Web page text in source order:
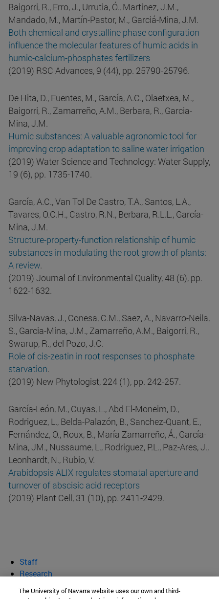
Baigorri, R., Erro, J., Urrutia, Ó., Martinez, J.M.,
Mandado, M., Martín-Pastor, M., Garciá-Mina, J.M.
Both chemical and crystalline phase configuration
influence the molecular features of humic acids in
humic-calcium-phosphates fertilizers
(2019) RSC Advances, 9 (44), pp. 25790-25796.
De Hita, D., Fuentes, M., García, A.C., Olaetxea, M.,
Baigorri, R., Zamarreño, A.M., Berbara, R., Garcia-
Mina, J.M.
Humic substances: A valuable agronomic tool for
improving crop adaptation to saline water irrigation
(2019) Water Science and Technology: Water Supply,
19 (6), pp. 1735-1740.
García, A.C., Van Tol De Castro, T.A., Santos, L.A.,
Tavares, O.C.H., Castro, R.N., Berbara, R.L.L., García-
Mina, J.M.
Structure-property-function relationship of humic
substances in modulating the root growth of plants:
A review.
(2019) Journal of Environmental Quality, 48 (6), pp.
1622-1632.
Silva-Navas, J., Conesa, C.M., Saez, A., Navarro-Neila,
S., Garcia-Mina, J.M., Zamarreño, A.M., Baigorri, R.,
Swarup, R., del Pozo, J.C.
Role of cis-zeatin in root responses to phosphate
starvation.
(2019) New Phytologist, 224 (1), pp. 242-257.
García-León, M., Cuyas, L., Abd El-Moneim, D.,
Rodriguez, L., Belda-Palazón, B., Sanchez-Quant, E.,
Fernández, O., Roux, B., María Zamarreño, Á., García-
Mina, JM., Nussaume, L., Rodriguez, P.L., Paz-Ares, J.,
Leonhardt, N., Rubio, V.
Arabidopsis ALIX regulates stomatal aperture and
turnover of abscisic acid receptors
(2019) Plant Cell, 31 (10), pp. 2411-2429.
Staff
Research
Teaching and dissemination
The University of Navarra website uses our own and third-